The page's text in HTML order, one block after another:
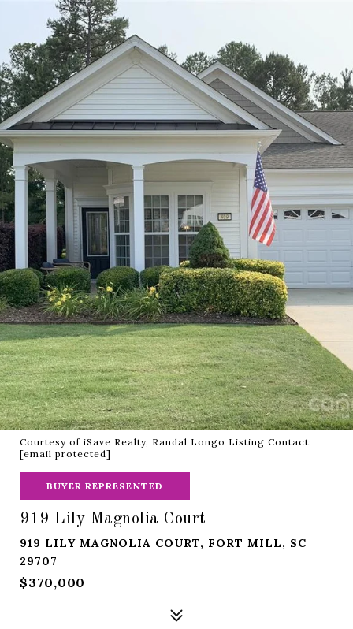
Courtesy of iSave Realty, Randal Longo Listing Contact:
[email protected]
BUYER REPRESENTED
919 Lily Magnolia Court
919 LILY MAGNOLIA COURT, FORT MILL, SC
29707
$370,000